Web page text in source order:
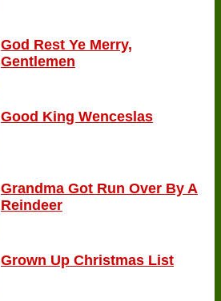
God Rest Ye Merry,
Gentlemen
Good King Wenceslas
Grandma Got Run Over By A
Reindeer
Grown Up Christmas List